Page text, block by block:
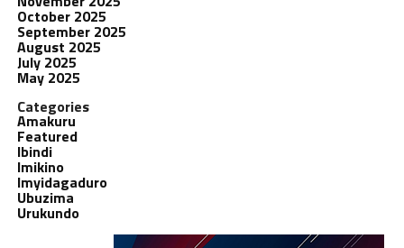
October 2025
September 2025
August 2025
July 2025
May 2025
Categories
Amakuru
Featured
Ibindi
Imikino
Imyidagaduro
Ubuzima
Urukundo